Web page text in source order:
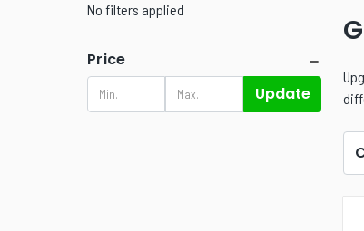
No filters applied
Price
Update